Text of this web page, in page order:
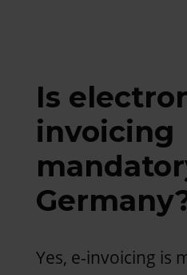
Is
invoicing
Yes, e-invoicing is